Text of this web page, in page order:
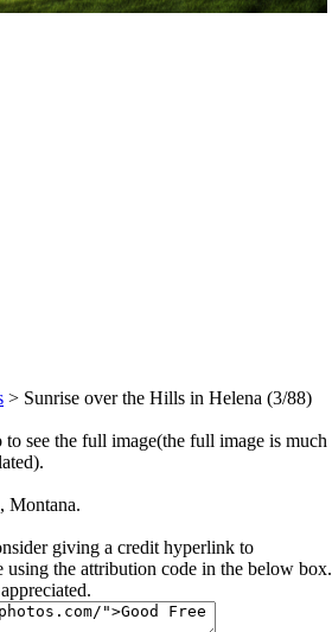
> Sunrise over the Hills in Helena (3/88)
see the full image(the full image is much
Montana.
giving a credit hyperlink to
the attribution code in the below box.